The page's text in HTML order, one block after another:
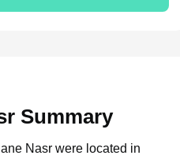
Summary
Nasr were located in